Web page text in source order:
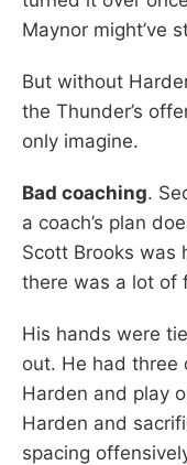
Maynor might’ve
But without
the Thunder’s
only imagine.
Bad coaching.
a coach’s plan
Scott Brooks was
there was a lot of
His hands were
out. He had three
Harden and play
Harden and
spacing